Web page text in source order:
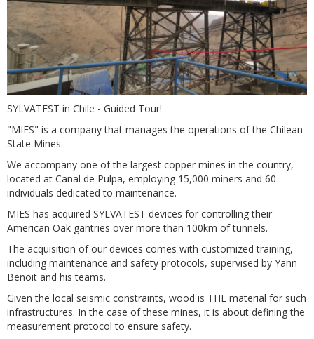
SYLVATEST in Chile - Guided Tour!
"MIES" is a company that manages the operations of the Chilean
State Mines.
We accompany one of the largest copper mines in the country,
located at Canal de Pulpa, employing 15,000 miners and 60
individuals dedicated to maintenance.
MIES has acquired SYLVATEST devices for controlling their
American Oak gantries over more than 100km of tunnels.
The acquisition of our devices comes with customized training,
including maintenance and safety protocols, supervised by Yann
Benoit and his teams.
Given the local seismic constraints, wood is THE material for such
infrastructures. In the case of these mines, it is about defining the
measurement protocol to ensure safety.